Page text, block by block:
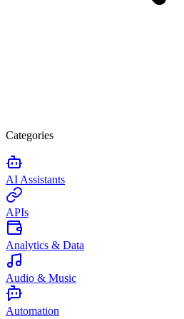
Categories
AI Assistants
APIs
Analytics & Data
Audio & Music
Automation